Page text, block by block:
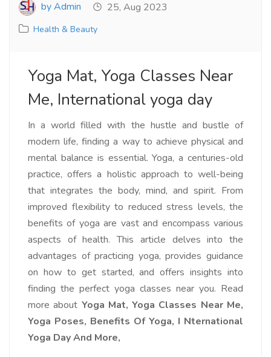
by Admin 25, Aug 2023
Health & Beauty
Yoga Mat, Yoga Classes Near
Me, International yoga day
In a world filled with the hustle and bustle of
modern life, finding a way to achieve physical and
mental balance is essential. Yoga, a centuries-old
practice, offers a holistic approach to well-being
that integrates the body, mind, and spirit. From
improved flexibility to reduced stress levels, the
benefits of yoga are vast and encompass various
aspects of health. This article delves into the
advantages of practicing yoga, provides guidance
on how to get started, and offers insights into
finding the perfect yoga classes near you. Read
more about Yoga Mat, Yoga Classes Near Me,
Yoga Poses, Benefits Of Yoga, I Nternational
Yoga Day And More,